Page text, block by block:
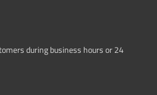
during business hours or 24